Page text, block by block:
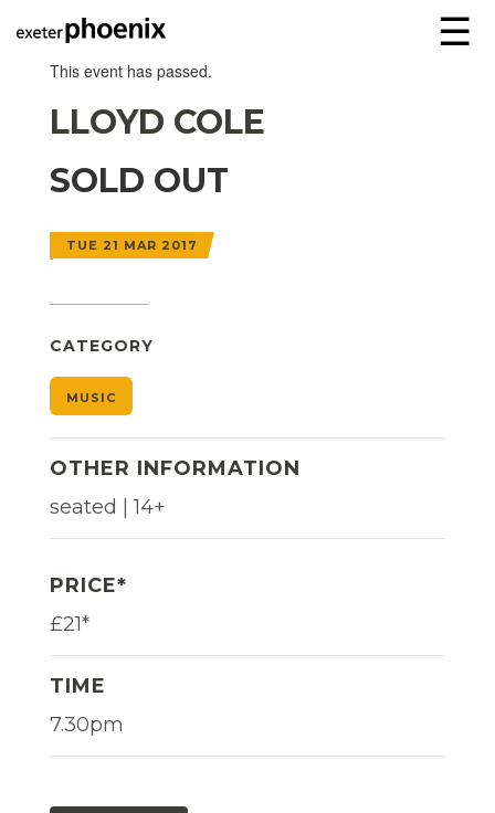
☰
This event has passed.
LLOYD COLE
SOLD OUT
TUE 21 MAR 2017
CATEGORY
MUSIC
OTHER INFORMATION
seated | 14+
PRICE*
£21*
TIME
7.30pm